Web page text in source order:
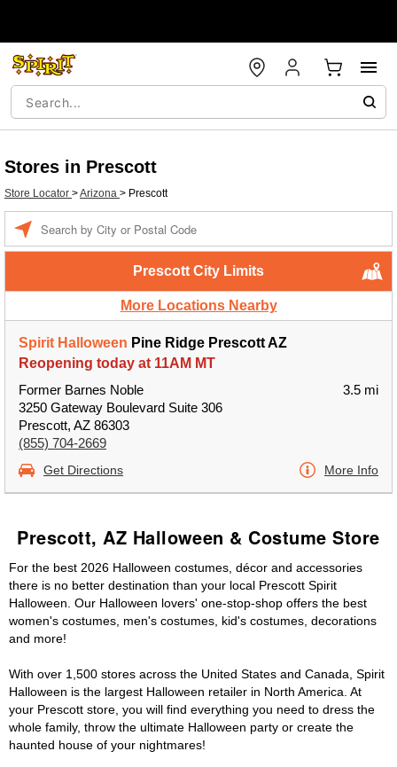
Stores in Prescott
Store Locator >Arizona > Prescott
Prescott City Limits
More Locations Nearby
Spirit Halloween Pine Ridge Prescott AZ
Reopening today at 11AM MT
Former Barnes Noble
3250 Gateway Boulevard Suite 306
Prescott, AZ 86303
(855) 704-2669
3.5 mi
Get Directions More Info
Prescott, AZ Halloween & Costume Store
For the best 2026 Halloween costumes, décor and accessories
there is no better destination than your local Prescott Spirit
Halloween. Our Halloween lovers' one-stop-shop offers the best
women's costumes, men's costumes, kid's costumes, decorations
and more!
With over 1,500 stores across the United States and Canada, Spirit
Halloween is the largest Halloween retailer in North America. At
your Prescott store, you will find everything you need to dress the
whole family, throw the ultimate Halloween party or create the
haunted house of your nightmares!